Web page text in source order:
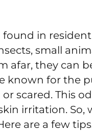
in
small
afar, they can
known for the
scared. This
irritation. So,
are a few